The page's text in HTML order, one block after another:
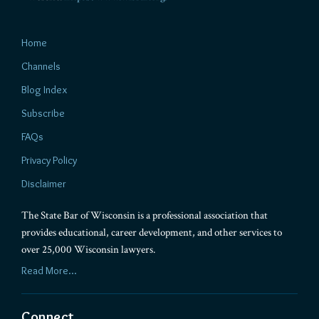
Home
Channels
Blog Index
Subscribe
FAQs
Privacy Policy
Disclaimer
The State Bar of Wisconsin is a professional association that
provides educational, career development, and other services to
over 25,000 Wisconsin lawyers.
Read More...